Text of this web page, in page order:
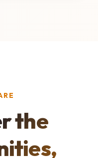
the